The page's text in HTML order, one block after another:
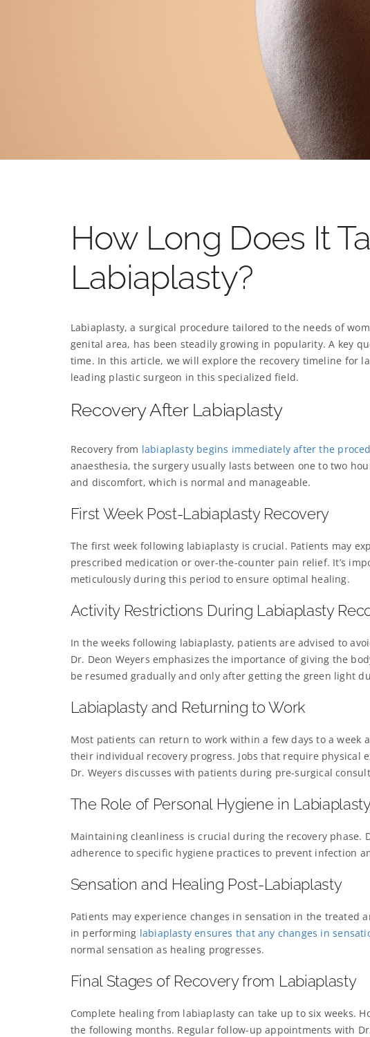
How Long Does It
Labiaplasty?
Labiaplasty, a surgical procedure tailored to the needs of
genital area, has been steadily growing in popularity. A key
time. In this article, we will explore the recovery timeline for
leading plastic surgeon in this specialized field.
Recovery After Labiaplasty
Recovery from labiaplasty begins immediately after the
anaesthesia, the surgery usually lasts between one to two
and discomfort, which is normal and manageable.
First Week Post-Labiaplasty Recovery
The first week following labiaplasty is crucial. Patients may
prescribed medication or over-the-counter pain relief. It’s
meticulously during this period to ensure optimal healing.
Activity Restrictions During Labiaplasty
In the weeks following labiaplasty, patients are advised to
Dr. Deon Weyers emphasizes the importance of giving the
be resumed gradually and only after getting the green light
Labiaplasty and Returning to Work
Most patients can return to work within a few days to a
their individual recovery progress. Jobs that require physical
Dr. Weyers discusses with patients during pre-surgical
The Role of Personal Hygiene in
Maintaining cleanliness is crucial during the recovery phase.
adherence to specific hygiene practices to prevent infection
Sensation and Healing Post-Labiaplasty
Patients may experience changes in sensation in the treated
in performing labiaplasty ensures that any changes in
normal sensation as healing progresses.
Final Stages of Recovery from Labiaplasty
Complete healing from labiaplasty can take up to six weeks.
the following months. Regular follow-up appointments with